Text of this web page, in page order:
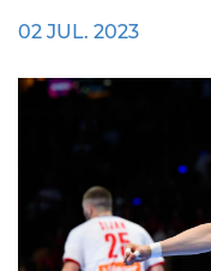
02 JUL. 2023